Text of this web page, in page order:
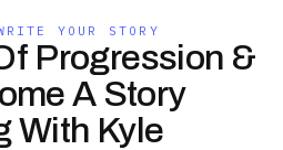
YOUR STORY
Progression &
A Story
With Kyle